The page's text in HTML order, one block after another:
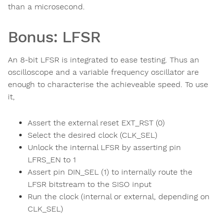
than a microsecond.
Bonus: LFSR
An 8-bit LFSR is integrated to ease testing. Thus an
oscilloscope and a variable frequency oscillator are
enough to characterise the achieveable speed. To use
it,
Assert the external reset EXT_RST (0)
Select the desired clock (CLK_SEL)
Unlock the internal LFSR by asserting pin
LFRS_EN to 1
Assert pin DIN_SEL (1) to internally route the
LFSR bitstream to the SISO input
Run the clock (internal or external, depending on
CLK_SEL)